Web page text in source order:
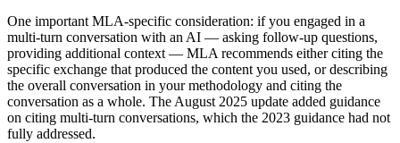
One important MLA-specific consideration: if you engaged in a
multi-turn conversation with an AI — asking follow-up questions,
providing additional context — MLA recommends either citing the
specific exchange that produced the content you used, or describing
the overall conversation in your methodology and citing the
conversation as a whole. The August 2025 update added guidance
on citing multi-turn conversations, which the 2023 guidance had not
fully addressed.